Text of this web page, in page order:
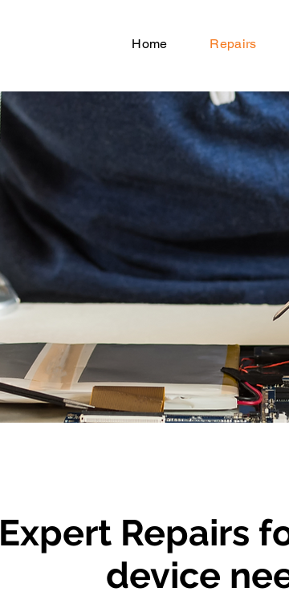
Home Repairs
Expert Repairs
device